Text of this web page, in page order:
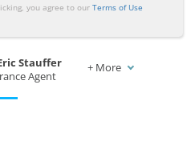
you agree to ourTerms of Use
Brennan
Stauffer
Agent
+ More